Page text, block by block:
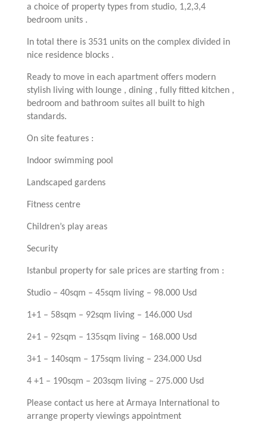
a choice of property types from studio, 1,2,3,4
bedroom units .
In total there is 3531 units on the complex divided in
nice residence blocks .
Ready to move in each apartment offers modern
stylish living with lounge , dining , fully fitted kitchen ,
bedroom and bathroom suites all built to high
standards.
On site features :
Indoor swimming pool
Landscaped gardens
Fitness centre
Children’s play areas
Security
Istanbul property for sale prices are starting from :
Studio – 40sqm – 45sqm living – 98.000 Usd
1+1 – 58sqm – 92sqm living – 146.000 Usd
2+1 – 92sqm – 135sqm living – 168.000 Usd
3+1 – 140sqm – 175sqm living – 234.000 Usd
4 +1 – 190sqm – 203sqm living – 275.000 Usd
Please contact us here at Armaya International to
arrange property viewings appointment